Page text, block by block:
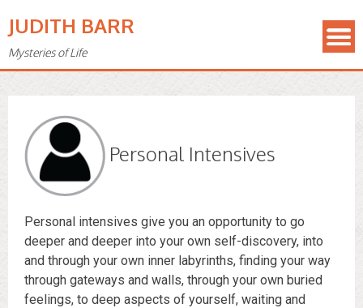
JUDITH BARR
Mysteries of Life
Personal Intensives
Personal intensives give you an opportunity to go
deeper and deeper into your own self-discovery, into
and through your own inner labyrinths, finding your way
through gateways and walls, through your own buried
feelings, to deep aspects of yourself, waiting and